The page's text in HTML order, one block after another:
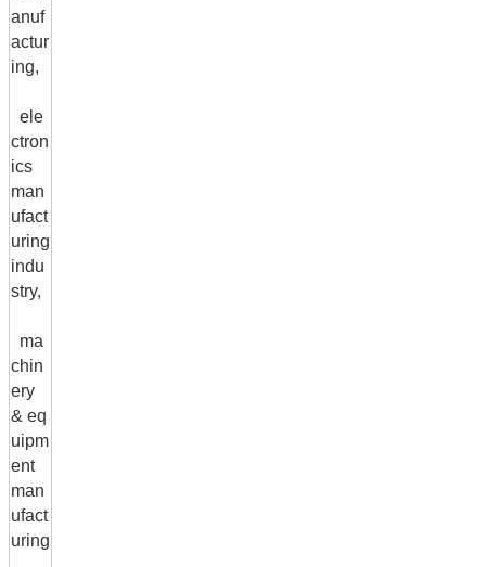
anuf
actur
ing,
ele
ctron
ics
man
ufact
uring
indu
stry,
ma
chin
ery
& eq
uipm
ent
man
ufact
uring